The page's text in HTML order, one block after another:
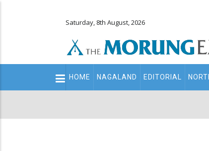
Saturday, 8th August, 2026
Main
navigation
HOME NAGALAND EDITORIAL